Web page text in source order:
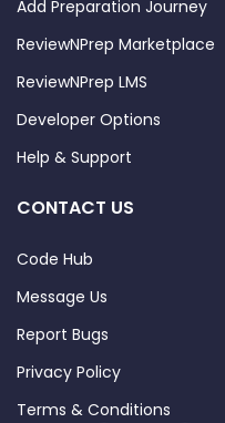
Add Preparation Journey
ReviewNPrep Marketplace
ReviewNPrep LMS
Developer Options
Help & Support
CONTACT US
Code Hub
Message Us
Report Bugs
Privacy Policy
Terms & Conditions